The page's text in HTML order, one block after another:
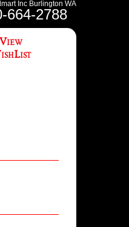
Inc Burlington WA
664-2788
View